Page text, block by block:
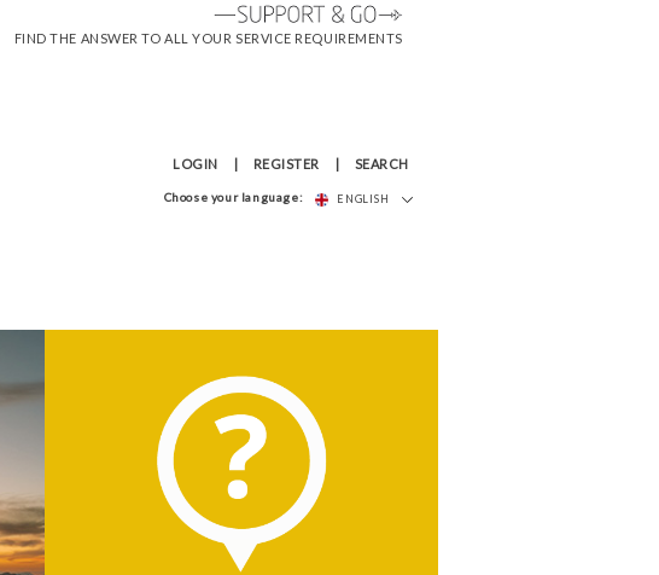
FIND THE ANSWER TO ALL YOUR SERVICE REQUIREMENTS
LOGIN REGISTER SEARCH
Choose your language: ENGLISH